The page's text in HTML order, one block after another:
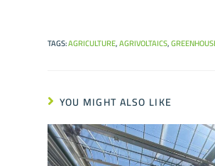
TAGS:AGRICULTURE,AGRIVOLTAICS,
YOU MIGHT ALSO LIKE